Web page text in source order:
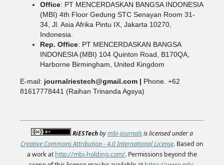
Office: PT MENCERDASKAN BANGSA INDONESIA
(MBI) 4th Floor Gedung STC Senayan Room 31-
34, Jl. Asia Afrika Pintu IX, Jakarta 10270,
Indonesia.
Rep. Office: PT MENCERDASKAN BANGSA
INDONESIA (MBI) 104 Quinton Road, B170QA,
Harborne Birmingham, United Kingdom
E-mail: journalriestech@gmail.com | Phone. +62
81617778441 (Raihan Trinanda Agsya)
RiESTechbymbi-journalsis licensed under a
Creative Commons Attribution - 4.0 International License. Based on
a work athttp://mbi-holding.com/. Permissions beyond the